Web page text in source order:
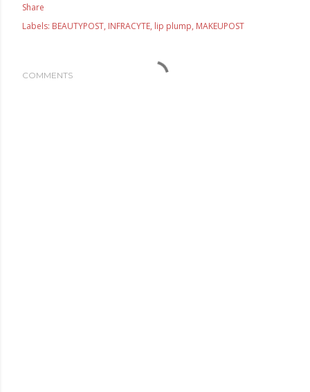
Share
Labels: BEAUTYPOST INFRACYTE lip plump MAKEUPOST
COMMENTS